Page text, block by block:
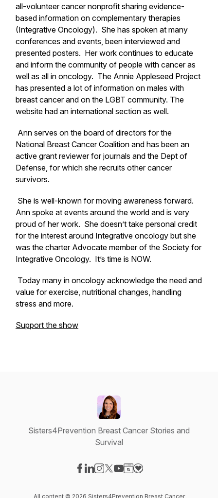
all-volunteer cancer nonprofit sharing evidence-
based information on complementary therapies
(Integrative Oncology). She has spoken at many
conferences and events, been interviewed and
presented posters. Her work continues to educate
and inform the community of people with cancer as
well as all in oncology. The Annie Appleseed Project
has presented a lot of information on males with
breast cancer and on the LGBT community. The
website had an international section as well.
Ann serves on the board of directors for the
National Breast Cancer Coalition and has been an
active grant reviewer for journals and the Dept of
Defense, for which she recruits other cancer
survivors.
She is well-known for moving awareness forward.
Ann spoke at events around the world and is very
proud of her work. She doesn’t take personal credit
for the interest around Integrative oncology but she
was the charter Advocate member of the Society for
Integrative Oncology. It’s time is NOW.
Today many in oncology acknowledge the need and
value for exercise, nutritional changes, handling
stress and more.
Support the show
Sisters4Prevention Breast Cancer Stories and
Survival
All content © 2026 Sisters4Prevention Breast Cancer